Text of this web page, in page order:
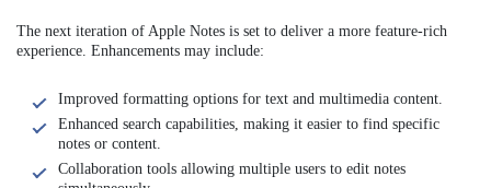
The next iteration of Apple Notes is set to deliver a more feature-rich
experience. Enhancements may include:
Improved formatting options for text and multimedia content.
Enhanced search capabilities, making it easier to find specific
notes or content.
Collaboration tools allowing multiple users to edit notes